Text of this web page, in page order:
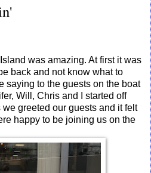
was amazing. At first it was
back and not know what to
saying to the guests on the boat
Will, Chris and I started off
greeted our guests and it felt
happy to be joining us on the